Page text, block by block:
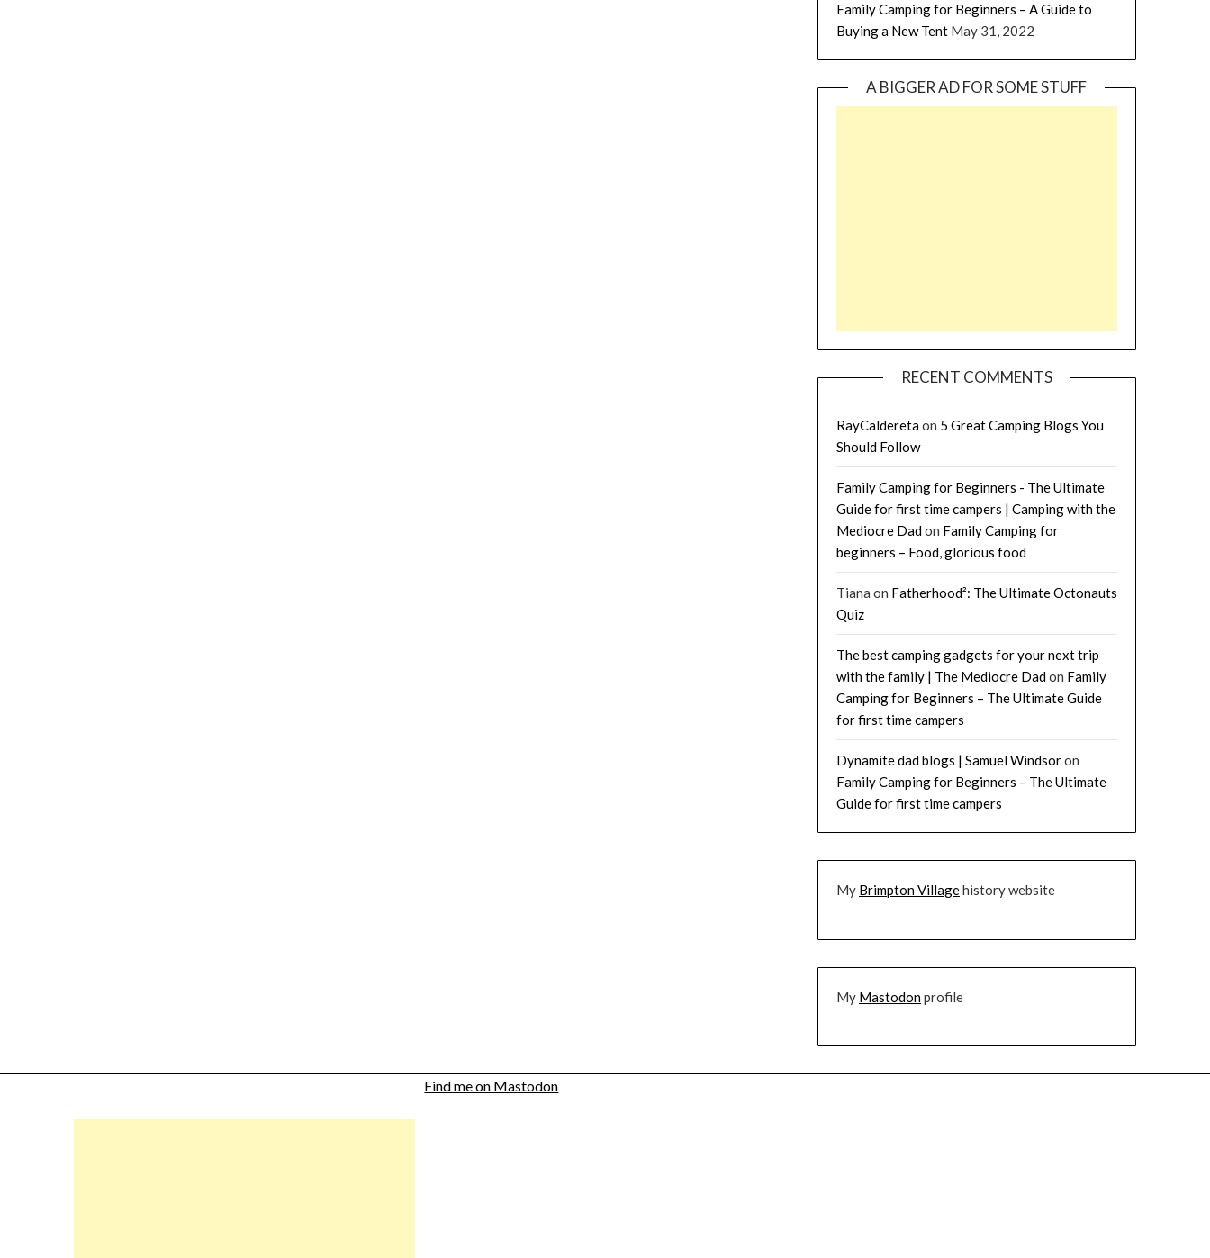
Family Camping for Beginners – A Guide to
Buying a New Tent May 31, 2022
A BIGGER AD FOR SOME STUFF
RECENT COMMENTS
RayCalderetaon 5 Great Camping Blogs You
Should Follow
Family Camping for Beginners - The Ultimate
Guide for first time campers | Camping with the
Mediocre Dadon Family Camping for
beginners – Food, glorious food
Tiana on Fatherhood²: The Ultimate Octonauts
Quiz
The best camping gadgets for your next trip
with the family | The Mediocre Dadon Family
Camping for Beginners – The Ultimate Guide
for first time campers
Dynamite dad blogs | Samuel Windsoron
Family Camping for Beginners – The Ultimate
Guide for first time campers
My Brimpton Villagehistory website
My Mastodonprofile
Find me on Mastodon